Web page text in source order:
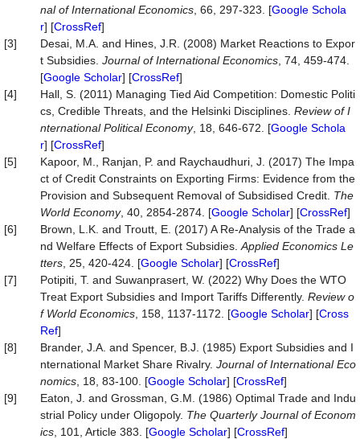
nal of International Economics , 66, 297-323. [Google Schola
r] [CrossRef]
[3]
Desai, M.A. and Hines, J.R. (2008) Market Reactions to Expor
t Subsidies. Journal of International Economics , 74, 459-474.
[Google Scholar] [CrossRef]
[4]
Hall, S. (2011) Managing Tied Aid Competition: Domestic Politi
cs, Credible Threats, and the Helsinki Disciplines. Review of I
nternational Political Economy, 18, 646-672. [Google Schola
r] [CrossRef]
[5]
Kapoor, M., Ranjan, P. and Raychaudhuri, J. (2017) The Impa
ct of Credit Constraints on Exporting Firms: Evidence from the
Provision and Subsequent Removal of Subsidised Credit. The
World Economy, 40, 2854-2874. [Google Scholar] [CrossRef]
[6]
Brown, L.K. and Troutt, E. (2017) A Re-Analysis of the Trade a
nd Welfare Effects of Export Subsidies. Applied Economics Le
tters , 25, 420-424. [Google Scholar] [CrossRef]
[7]
Potipiti, T. and Suwanprasert, W. (2022) Why Does the WTO
Treat Export Subsidies and Import Tariffs Differently. Review o
f World Economics , 158, 1137-1172. [Google Scholar] [Cross
Ref]
[8]
Brander, J.A. and Spencer, B.J. (1985) Export Subsidies and I
nternational Market Share Rivalry. Journal of International Eco
nomics , 18, 83-100. [Google Scholar] [CrossRef]
[9]
Eaton, J. and Grossman, G.M. (1986) Optimal Trade and Indu
strial Policy under Oligopoly. The Quarterly Journal of Econom
ics , 101, Article 383. [Google Scholar] [CrossRef]